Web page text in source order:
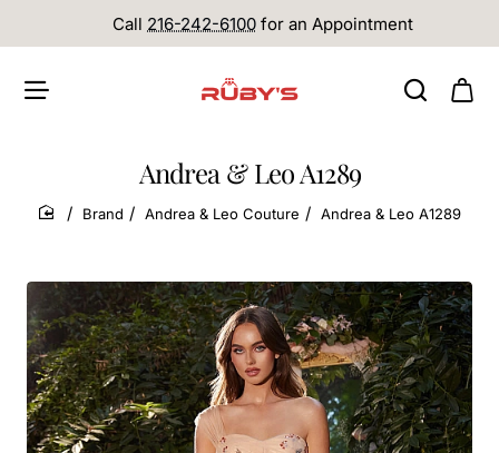
Call 216-242-6100 for an Appointment
Andrea & Leo A1289
home
Brand Andrea & Leo Couture Andrea & Leo A1289